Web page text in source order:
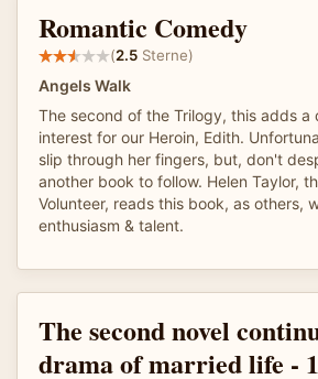
Romantic Comedy
(2.5 Sterne)
Angels Walk
The second of the Trilogy, this adds a
interest for our Heroin, Edith.
slip through her fingers, but, don't
another book to follow. Helen Taylor,
Volunteer, reads this book, as others,
enthusiasm & talent.
The second novel
drama of married life -